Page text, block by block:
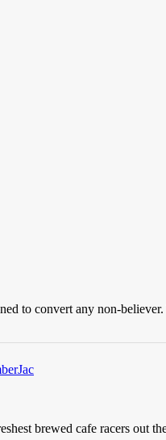
to convert any non-
brewed cafe racers out